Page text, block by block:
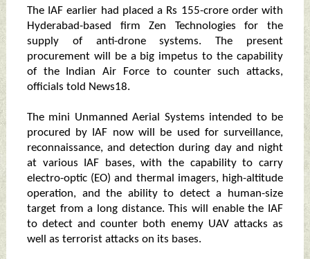
The IAF earlier had placed a Rs 155-crore order with
Hyderabad-based firm Zen Technologies for the
supply of anti-drone systems. The present
procurement will be a big impetus to the capability
of the Indian Air Force to counter such attacks,
officials told News18.
The mini Unmanned Aerial Systems intended to be
procured by IAF now will be used for surveillance,
reconnaissance, and detection during day and night
at various IAF bases, with the capability to carry
electro-optic (EO) and thermal imagers, high-altitude
operation, and the ability to detect a human-size
target from a long distance. This will enable the IAF
to detect and counter both enemy UAV attacks as
well as terrorist attacks on its bases.